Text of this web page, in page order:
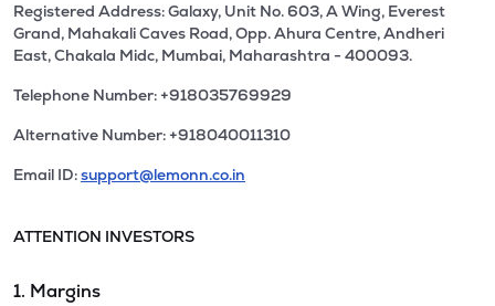
Registered Address: Galaxy, Unit No. 603, A Wing, Everest
Grand, Mahakali Caves Road, Opp. Ahura Centre, Andheri
East, Chakala Midc, Mumbai, Maharashtra - 400093.
Telephone Number: +918035769929
Alternative Number: +918040011310
Email ID:support@lemonn.co.in
ATTENTION INVESTORS
1. Margins